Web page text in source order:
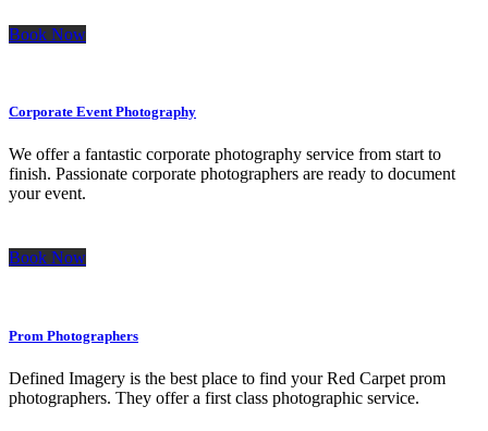
Book Now
Corporate Event Photography
We offer a fantastic corporate photography service from start to
finish. Passionate corporate photographers are ready to document
your event.
Book Now
Prom Photographers
Defined Imagery is the best place to find your Red Carpet prom
photographers. They offer a first class photographic service.